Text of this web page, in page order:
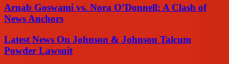
Arnab Goswami vs. Nora O’Donnell: A Clash of
News Anchors
Latest News On Johnson & Johnson Talcum
Powder Lawsuit